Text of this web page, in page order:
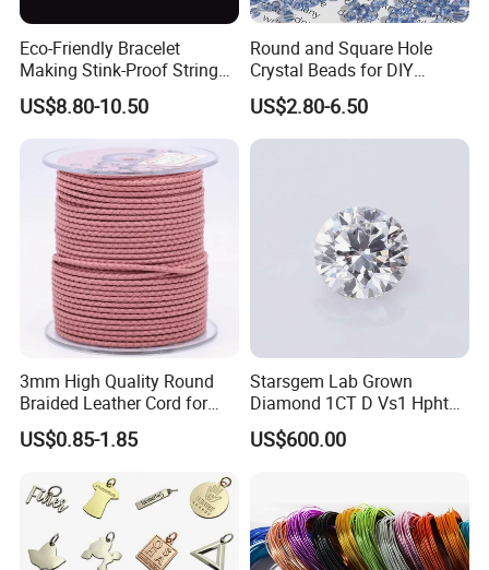
Eco-Friendly Bracelet
Making Stink-Proof String
Cord TPU Clear Elastic Cord
Beading Thread
US$8.80-10.50
Round and Square Hole
Crystal Beads for DIY
Embroidery
US$2.80-6.50
3mm High Quality Round
Braided Leather Cord for
Bag Jeweley Accessories
US$0.85-1.85
Starsgem Lab Grown
Diamond 1CT D Vs1 Hpht
Brilliant Cut Loose
Gemstone Diamond
US$600.00